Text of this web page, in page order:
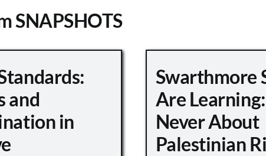
SNAPSHOTS
and
in
Swarthmore
Are
Never About
Palestinian